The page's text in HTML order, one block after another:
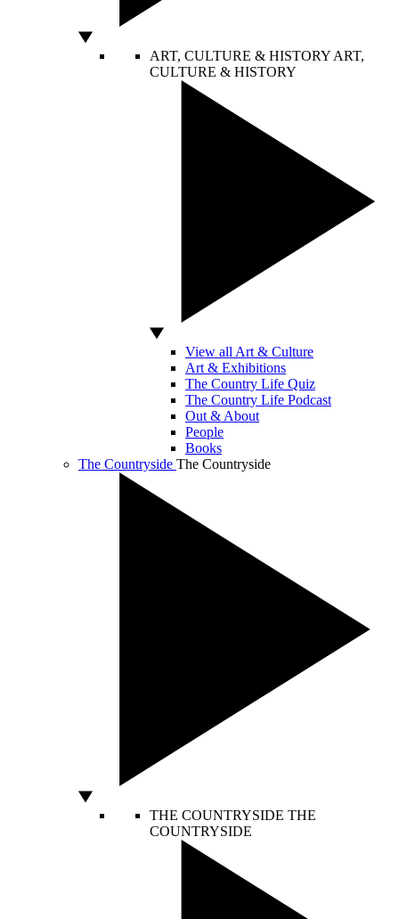
ART, CULTURE & HISTORY ART,
CULTURE & HISTORY
View all Art & Culture
Art & Exhibitions
The Country Life Quiz
The Country Life Podcast
Out & About
People
Books
The Countryside The Countryside
THE COUNTRYSIDE THE
COUNTRYSIDE